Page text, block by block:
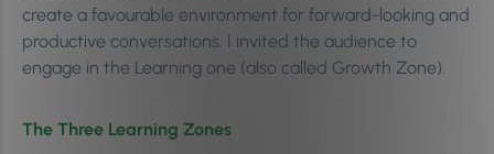
create a favourable environment for forward-looking and
productive conversations. I invited the audience to
engage in the Learning one (also called Growth Zone).
The Three Learning Zones